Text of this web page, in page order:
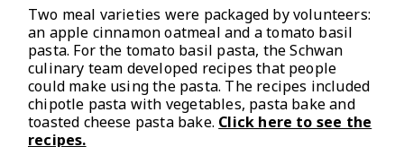
Two meal varieties were packaged by volunteers:
an apple cinnamon oatmeal and a tomato basil
pasta. For the tomato basil pasta, the Schwan
culinary team developed recipes that people
could make using the pasta. The recipes included
chipotle pasta with vegetables, pasta bake and
toasted cheese pasta bake. Click here to see the
recipes.